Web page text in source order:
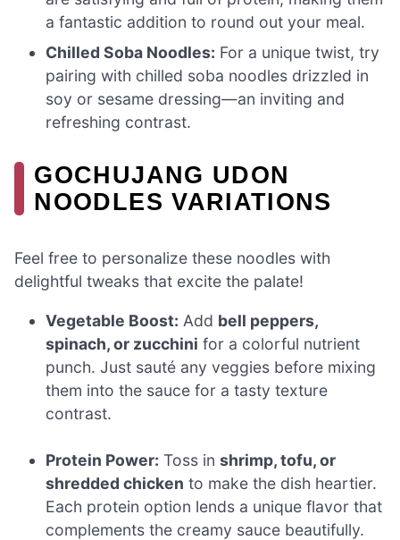
a fantastic addition to round out your meal.
Chilled Soba Noodles: For a unique twist, try
pairing with chilled soba noodles drizzled in
soy or sesame dressing—an inviting and
refreshing contrast.
GOCHUJANG UDON
NOODLES VARIATIONS
Feel free to personalize these noodles with
delightful tweaks that excite the palate!
Vegetable Boost: Add bell peppers,
spinach, or zucchini for a colorful nutrient
punch. Just sauté any veggies before mixing
them into the sauce for a tasty texture
contrast.
Protein Power: Toss inshrimp, tofu, or
shredded chicken to make the dish heartier.
Each protein option lends a unique flavor that
complements the creamy sauce beautifully.